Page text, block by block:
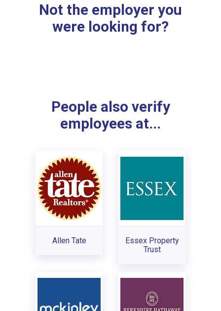
Not the employer you
were looking for?
People also verify
employees at...
Allen Tate
Essex Property
Trust